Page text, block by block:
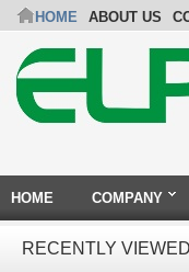
HOME ABOUT US
HOME COMPANY
RECENTLY VIEWED